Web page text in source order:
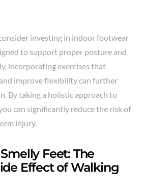
investing in indoor footwear
to support proper posture and
incorporating exercises that
improve flexibility can further
By taking a holistic approach to
can significantly reduce the risk of
injury.
Feet: The
Effect of Walking